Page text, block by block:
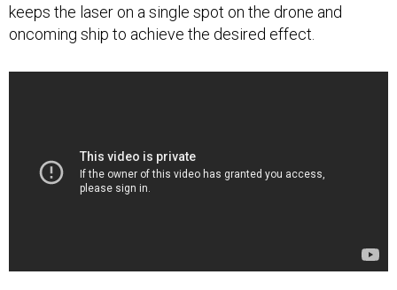
keeps the laser on a single spot on the drone and
oncoming ship to achieve the desired effect.